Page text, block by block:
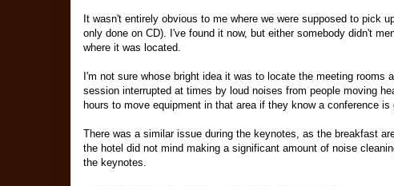
It wasn't entirely obvious to me where we were supposed to pick
only done on CD). I've found it now, but either somebody didn't
where it was located.
I'm not sure whose bright idea it was to locate the meeting
session interrupted at times by loud noises from people moving
hours to move equipment in that area if they know a conference is
There was a similar issue during the keynotes, as the breakfast
the hotel did not mind making a significant amount of noise
the keynotes.